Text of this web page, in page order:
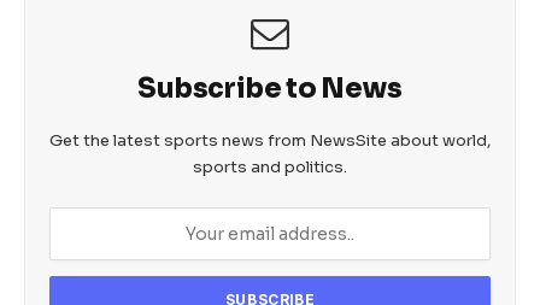
Subscribe to News
Get the latest sports news from NewsSite about world,
sports and politics.